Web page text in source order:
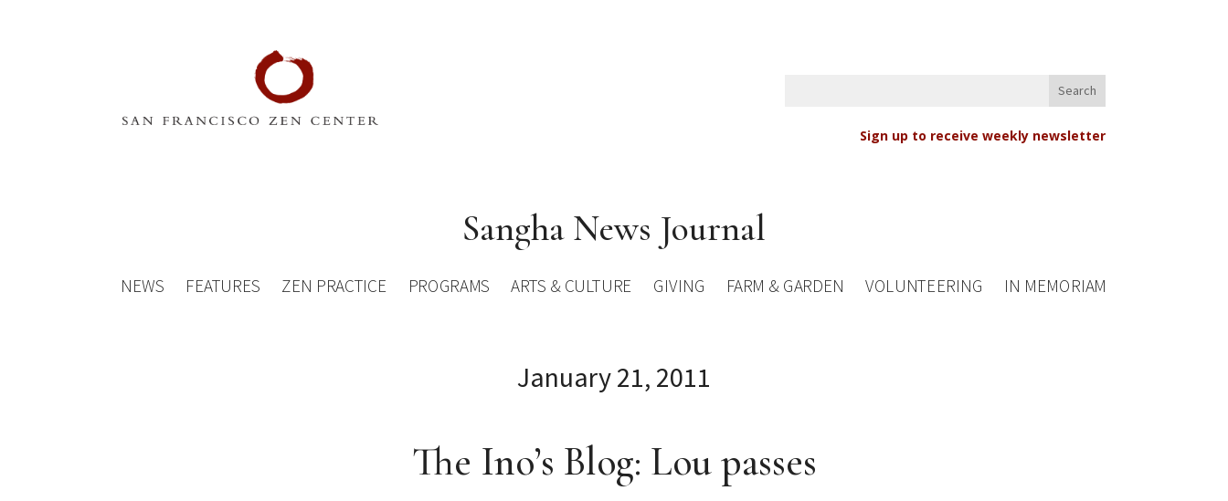
Sign up to receive weekly newsletter
Sangha News Journal
NEWS FEATURES ZEN PRACTICE PROGRAMS ARTS & CULTURE GIVING FARM & GARDEN VOLUNTEERING IN MEMORIAM
January 21, 2011
The Ino’s Blog: Lou passes